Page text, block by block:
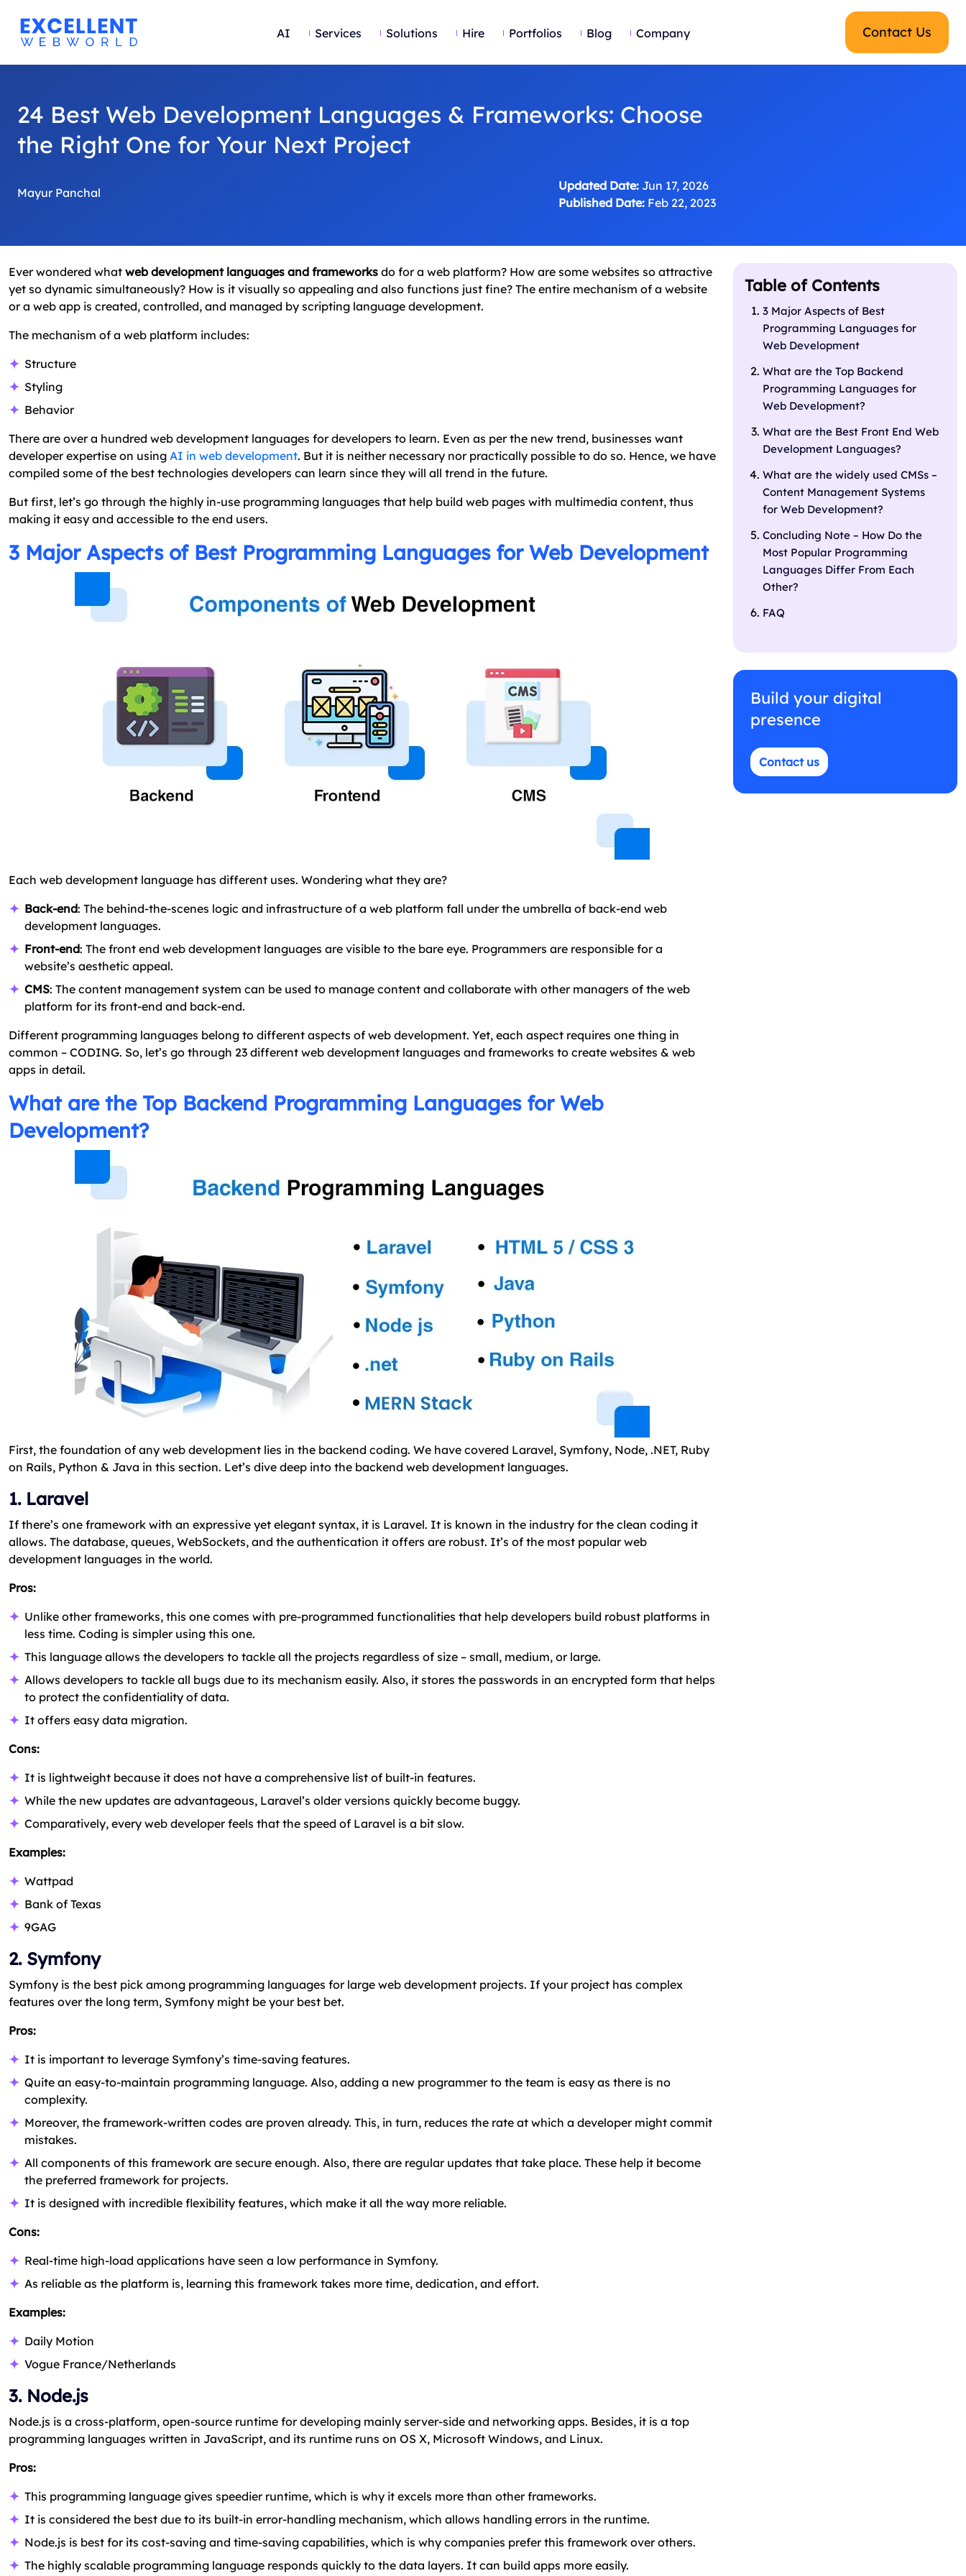
AI Services Solutions Hire Portfolios Blog Company Contact Us
24 Best Web Development Languages & Frameworks: Choose
the Right One for Your Next Project
Mayur Panchal Updated Date: Jun 17, 2026
Published Date: Feb 22, 2023
Ever wondered what web development languages and frameworks do for a web platform? How are some websites so attractive
yet so dynamic simultaneously? How is it visually so appealing and also functions just fine? The entire mechanism of a website
or a web app is created, controlled, and managed by scripting language development.
The mechanism of a web platform includes:
Structure
Styling
Behavior
There are over a hundred web development languages for developers to learn. Even as per the new trend, businesses want
developer expertise on using AI in web development. But it is neither necessary nor practically possible to do so. Hence, we have
compiled some of the best technologies developers can learn since they will all trend in the future.
But first, let’s go through the highly in-use programming languages that help build web pages with multimedia content, thus
making it easy and accessible to the end users.
3 Major Aspects of Best Programming Languages for Web Development
Each web development language has different uses. Wondering what they are?
Back-end: The behind-the-scenes logic and infrastructure of a web platform fall under the umbrella of back-end web
development languages.
Front-end: The front end web development languages are visible to the bare eye. Programmers are responsible for a
website’s aesthetic appeal.
CMS: The content management system can be used to manage content and collaborate with other managers of the web
platform for its front-end and back-end.
Different programming languages belong to different aspects of web development. Yet, each aspect requires one thing in
common – CODING. So, let’s go through 23 different web development languages and frameworks to create websites & web
apps in detail.
What are the Top Backend Programming Languages for Web
Development?
First, the foundation of any web development lies in the backend coding. We have covered Laravel, Symfony, Node, .NET, Ruby
on Rails, Python & Java in this section. Let’s dive deep into the backend web development languages.
1. Laravel
If there’s one framework with an expressive yet elegant syntax, it is Laravel. It is known in the industry for the clean coding it
allows. The database, queues, WebSockets, and the authentication it offers are robust. It’s of the most popular web
development languages in the world.
Pros:
Unlike other frameworks, this one comes with pre-programmed functionalities that help developers build robust platforms in
less time. Coding is simpler using this one.
This language allows the developers to tackle all the projects regardless of size – small, medium, or large.
Allows developers to tackle all bugs due to its mechanism easily. Also, it stores the passwords in an encrypted form that helps
to protect the confidentiality of data.
It offers easy data migration.
Cons:
It is lightweight because it does not have a comprehensive list of built-in features.
While the new updates are advantageous, Laravel’s older versions quickly become buggy.
Comparatively, every web developer feels that the speed of Laravel is a bit slow.
Examples:
Wattpad
Bank of Texas
9GAG
2. Symfony
Symfony is the best pick among programming languages for large web development projects. If your project has complex
features over the long term, Symfony might be your best bet.
Pros:
It is important to leverage Symfony’s time-saving features.
Quite an easy-to-maintain programming language. Also, adding a new programmer to the team is easy as there is no
complexity.
Moreover, the framework-written codes are proven already. This, in turn, reduces the rate at which a developer might commit
mistakes.
All components of this framework are secure enough. Also, there are regular updates that take place. These help it become
the preferred framework for projects.
It is designed with incredible flexibility features, which make it all the way more reliable.
Cons:
Real-time high-load applications have seen a low performance in Symfony.
As reliable as the platform is, learning this framework takes more time, dedication, and effort.
Examples:
Daily Motion
Vogue France/Netherlands
3. Node.js
Node.js is a cross-platform, open-source runtime for developing mainly server-side and networking apps. Besides, it is a top
programming languages written in JavaScript, and its runtime runs on OS X, Microsoft Windows, and Linux.
Pros:
This programming language gives speedier runtime, which is why it excels more than other frameworks.
It is considered the best due to its built-in error-handling mechanism, which allows handling errors in the runtime.
Node.js is best for its cost-saving and time-saving capabilities, which is why companies prefer this framework over others.
The highly scalable programming language responds quickly to the data layers. It can build apps more easily.
Table of Contents
3 Major Aspects of Best
Programming Languages for
Web Development
What are the Top Backend
Programming Languages for
Web Development?
What are the Best Front End Web
Development Languages?
What are the widely used CMSs –
Content Management Systems
for Web Development?
Concluding Note – How Do the
Most Popular Programming
Languages Differ From Each
Other?
FAQ
Build your digital
presence
Contact us